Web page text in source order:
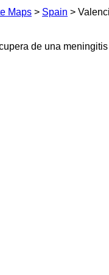
Maps > Spain >
de una